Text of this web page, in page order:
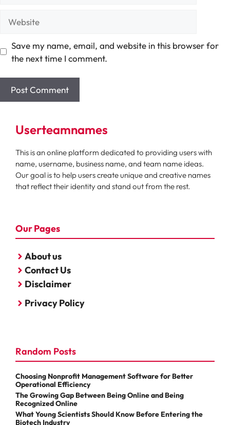
Save my name, email, and website in this browser for
the next time I comment.
Userteamnames
This is an online platform dedicated to providing users with
name, username, business name, and team name ideas.
Our goal is to help users create unique and creative names
that reflect their identity and stand out from the rest.
Our Pages
About us
Contact Us
Disclaimer
Privacy Policy
Random Posts
Choosing Nonprofit Management Software for Better
Operational Efficiency
The Growing Gap Between Being Online and Being
Recognized Online
What Young Scientists Should Know Before Entering the
Biotech Industry